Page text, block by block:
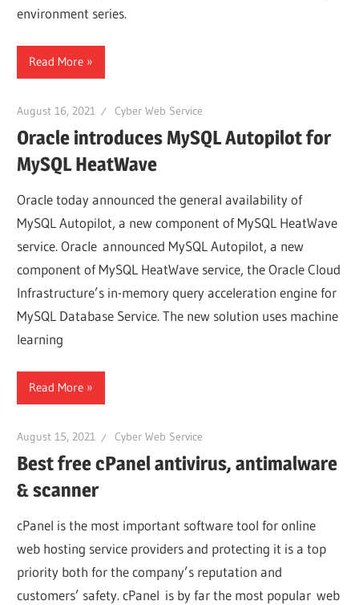
Blog
environment series.
Read More
August 16, 2021 Cyber Web Service
Oracle introduces MySQL Autopilot for
MySQL HeatWave
Oracle today announced the general availability of
MySQL Autopilot, a new component of MySQL HeatWave
service. Oracle announced MySQL Autopilot, a new
component of MySQL HeatWave service, the Oracle Cloud
Infrastructure’s in-memory query acceleration engine for
MySQL Database Service. The new solution uses machine
learning
Read More
August 15, 2021 Cyber Web Service
Best free cPanel antivirus, antimalware
& scanner
cPanel is the most important software tool for online
web hosting service providers and protecting it is a top
priority both for the company’s reputation and
customers’ safety. cPanel is by far the most popular web